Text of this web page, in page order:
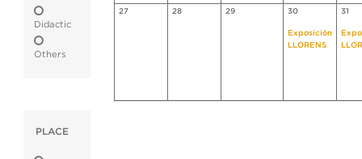
Didactic
Others
PLACE
27 28 29 30
Exposición
LLORENS
31